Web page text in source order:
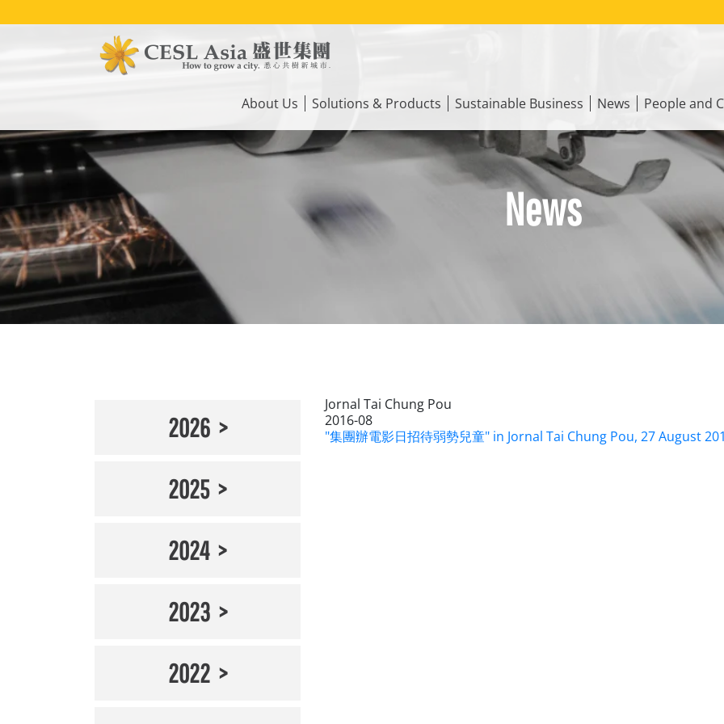
to
navigation
About Us Solutions & Products Sustainable Business News People and
News
2026
2025
2024
2023
2022
Jornal Tai Chung Pou
2016-08
"集團辦電影日招待弱勢兒童" in Jornal Tai Chung Pou, 27 August